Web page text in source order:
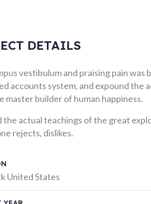
DETAILS
vestibulum and praising pain was
accounts system, and expound the
master builder of human happiness.
the actual teachings of the great
rejects, dislikes.
United States